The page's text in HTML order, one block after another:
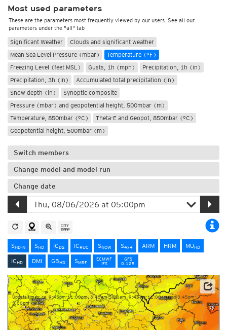
Most used parameters
These are the parameters most frequently viewed by our users. See all our
parameters under the "all" tab
Significant Weather
Clouds and significant weather
Mean Sea Level Pressure (mbar)
Temperature (°F)
Freezing Level (feet MSL)
Gusts, 1h (mph)
Precipitation, 1h (in)
Precipitation, 3h (in)
Accumulated total precipitation (in)
Snow depth (in)
Synoptic composite
Pressure (mbar) and geopotential height, 500mbar (m)
Temperature, 850mbar (°C)
Theta-E and Geopot, 850mbar (°C)
Geopotential height, 500mbar (m)
Switch members
Change model and model run
Change date
SHD-N SHD ICD2 ICRUC SNOW S4x4 ARM HRM MUHD
ICHD DMI GBHD SMRF
ECMWF
IFS
GFS
0.125
Update times: ca. 9:45pm-11:00pm, 3:45am-5:00am, 9:45am-11:00am and 3:45pm-
5:00pm
Data: Deutscher Wetterdienst (DWD)